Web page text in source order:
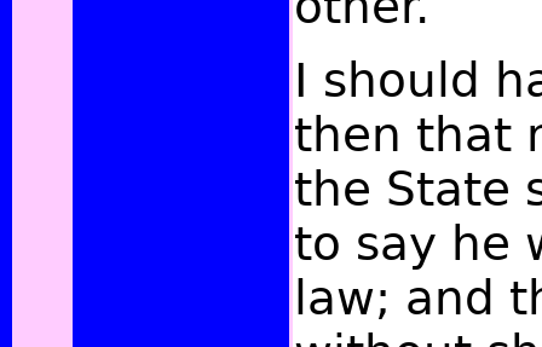
I should
then that
the State
to say he
law; and